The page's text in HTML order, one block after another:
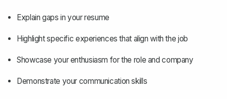
Explain gaps in your resume
Highlight specific experiences that align with the job
Showcase your enthusiasm for the role and company
Demonstrate your communication skills